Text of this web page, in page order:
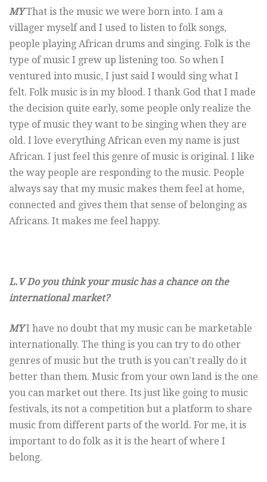
MYThat is the music we were born into. I am a
villager myself and I used to listen to folk songs,
people playing African drums and singing. Folk is the
type of music I grew up listening too. So when I
ventured into music, I just said I would sing what I
felt. Folk music is in my blood. I thank God that I made
the decision quite early, some people only realize the
type of music they want to be singing when they are
old. I love everything African even my name is just
African. I just feel this genre of music is original. I like
the way people are responding to the music. People
always say that my music makes them feel at home,
connected and gives them that sense of belonging as
Africans. It makes me feel happy.
L.V Do you think your music has a chance on the
international market?
MYI have no doubt that my music can be marketable
internationally. The thing is you can try to do other
genres of music but the truth is you can’t really do it
better than them. Music from your own land is the one
you can market out there. Its just like going to music
festivals, its not a competition but a platform to share
music from different parts of the world. For me, it is
important to do folk as it is the heart of where I
belong.